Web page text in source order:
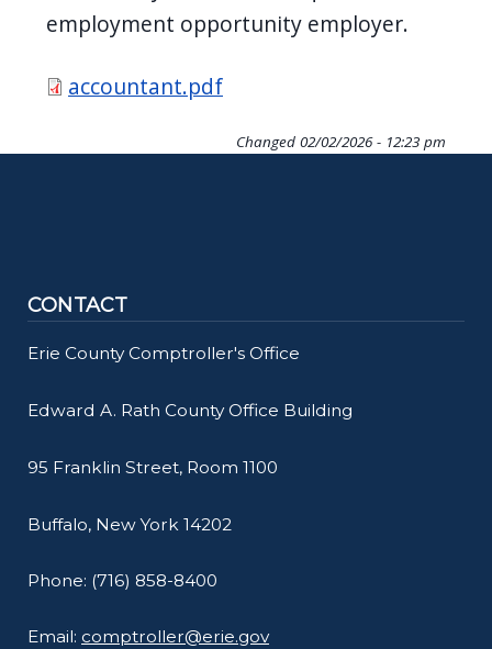
employment opportunity employer.
Document
accountant.pdf
Changed 02/02/2026 - 12:23 pm
CONTACT
Erie County Comptroller's Office
Edward A. Rath County Office Building
95 Franklin Street, Room 1100
Buffalo, New York 14202
Phone: (716) 858-8400
Email: comptroller@erie.gov